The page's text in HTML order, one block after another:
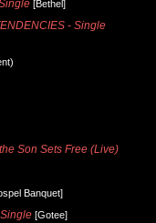
[Bethel]
- Single
Son Sets Free (Live)
Banquet]
[Gotee]